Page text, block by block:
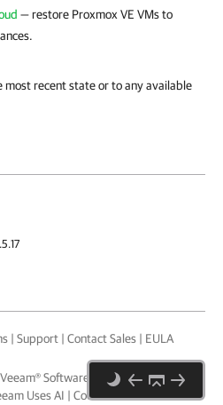
— restore Proxmox VE VMs to
most recent state or to any available
| Support | Contact Sales | EULA
Veeam® Software
Uses AI | Cookie Notice